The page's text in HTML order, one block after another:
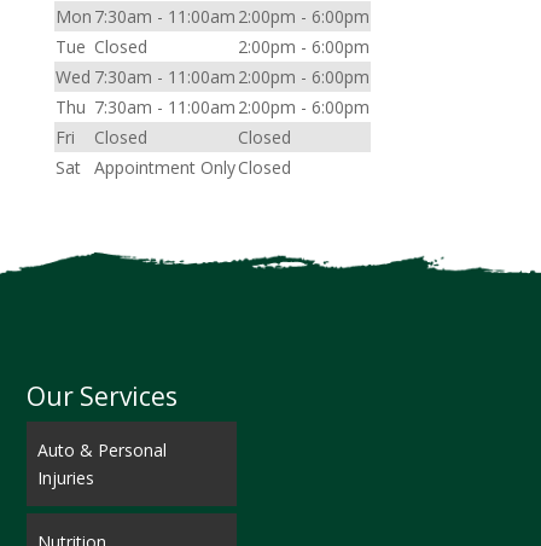
Mon 7:30am - 11:00am 2:00pm - 6:00pm
Tue Closed
2:00pm - 6:00pm
Wed 7:30am - 11:00am 2:00pm - 6:00pm
Thu 7:30am - 11:00am 2:00pm - 6:00pm
Fri
Closed
Closed
Sat Appointment OnlyClosed
Our Services
Auto & Personal
Injuries
Nutrition